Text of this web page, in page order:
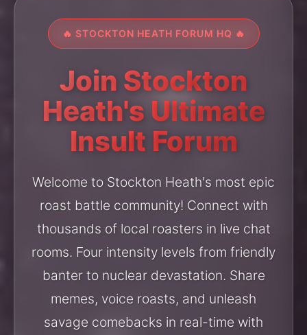
🔥 STOCKTON HEATH FORUM HQ 🔥
Join Stockton
Heath's Ultimate
Insult Forum
Welcome to Stockton Heath's most epic
roast battle community! Connect with
thousands of local roasters in live chat
rooms. Four intensity levels from friendly
banter to nuclear devastation. Share
memes, voice roasts, and unleash
savage comebacks in real-time with